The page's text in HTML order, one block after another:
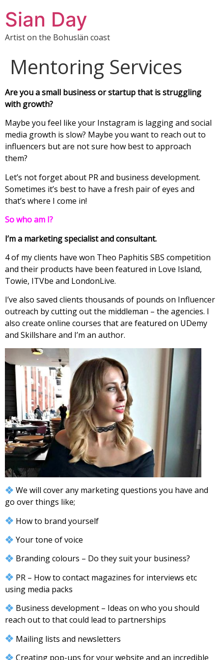
Sian Day
Artist on the Bohuslän coast
Mentoring Services
Are you a small business or startup that is struggling
with growth?
Maybe you feel like your Instagram is lagging and social
media growth is slow? Maybe you want to reach out to
influencers but are not sure how best to approach
them?
Let’s not forget about PR and business development.
Sometimes it’s best to have a fresh pair of eyes and
that’s where I come in!
So who am I?
I’m a marketing specialist and consultant.
4 of my clients have won Theo Paphitis SBS competition
and their products have been featured in Love Island,
Towie, ITVbe and LondonLive.
I’ve also saved clients thousands of pounds on Influencer
outreach by cutting out the middleman – the agencies. I
also create online courses that are featured on UDemy
and Skillshare and I’m an author.
We will cover any marketing questions you have and
go over things like;
How to brand yourself
Your tone of voice
Branding colours – Do they suit your business?
PR – How to contact magazines for interviews etc
using media packs
Business development – Ideas on who you should
reach out to that could lead to partnerships
Mailing lists and newsletters
Creating pop-ups for your website and an incredible